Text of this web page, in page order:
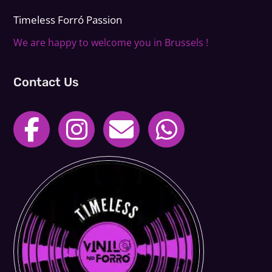
Timeless Forró Passion
We are happy to welcome you in Brussels !
Contact Us